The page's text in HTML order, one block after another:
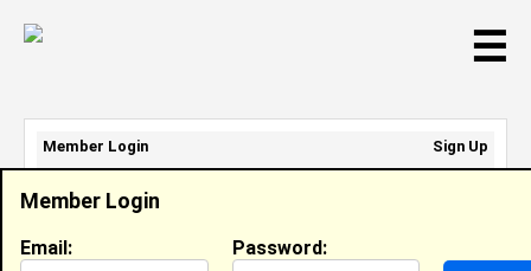
☰
Member Login
Email: Password:
Member Login
Sign Up
Email Address:
Password: